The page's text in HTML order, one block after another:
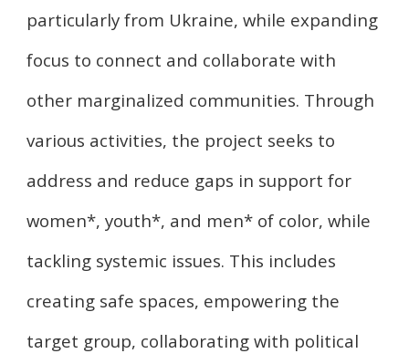
particularly from Ukraine, while expanding
focus to connect and collaborate with
other marginalized communities. Through
various activities, the project seeks to
address and reduce gaps in support for
women*, youth*, and men* of color, while
tackling systemic issues. This includes
creating safe spaces, empowering the
target group, collaborating with political